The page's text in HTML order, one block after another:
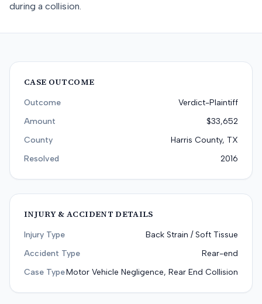
during a collision.
CASE OUTCOME
Outcome
Verdict-Plaintiff
Amount
$33,652
County
Harris County, TX
Resolved
2016
INJURY & ACCIDENT DETAILS
Injury Type
Back Strain / Soft Tissue
Accident Type
Rear-end
Case TypeMotor Vehicle Negligence, Rear End Collision